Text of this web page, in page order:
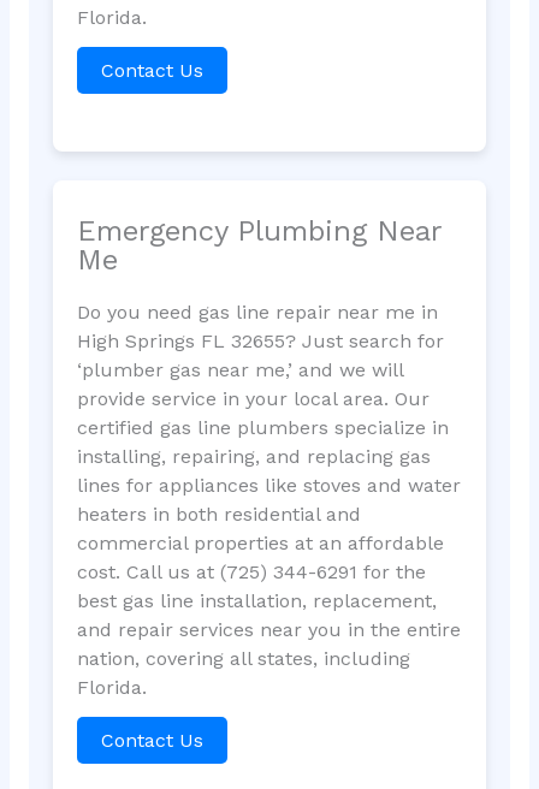
Florida.
Contact Us
Emergency Plumbing Near
Me
Do you need gas line repair near me in
High Springs FL 32655? Just search for
‘plumber gas near me,’ and we will
provide service in your local area. Our
certified gas line plumbers specialize in
installing, repairing, and replacing gas
lines for appliances like stoves and water
heaters in both residential and
commercial properties at an affordable
cost. Call us at (725) 344-6291 for the
best gas line installation, replacement,
and repair services near you in the entire
nation, covering all states, including
Florida.
Contact Us